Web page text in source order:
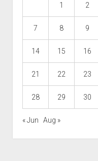
1 2
7 8 9
14 15 16
21 22 23
28 29 30
« Jun Aug »